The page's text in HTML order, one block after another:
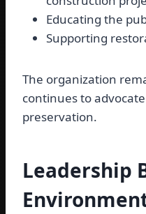
Educating the
Supporting
The organization
continues to
preservation.
Leadership